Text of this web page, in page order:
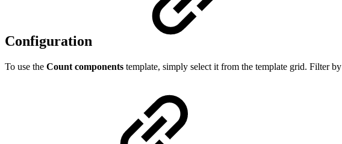
Configuration
To use the Count components template, simply select it from the template grid. Filter by